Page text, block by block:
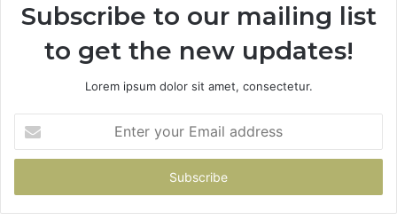
Subscribe to our mailing list
to get the new updates!
Lorem ipsum dolor sit amet, consectetur.
your
Email